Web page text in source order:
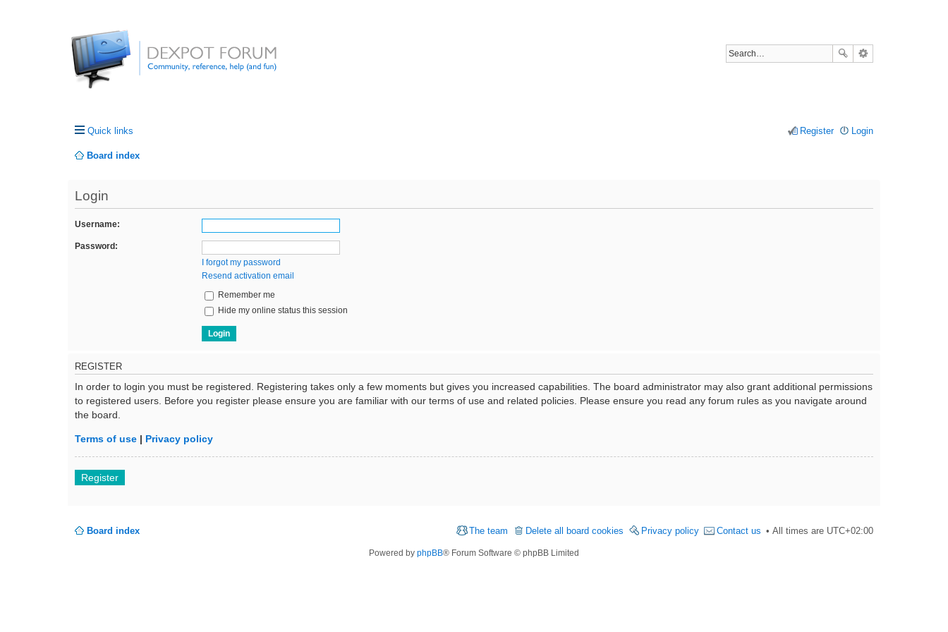
Quick links Login
Register
Board index
Login
Username:
Password:
I forgot my password
Resend activation email
Remember me
Hide my online status this session
REGISTER
In order to login you must be registered. Registering takes only a few moments but gives you increased capabilities. The board administrator may also grant additional permissions
to registered users. Before you register please ensure you are familiar with our terms of use and related policies. Please ensure you read any forum rules as you navigate around
the board.
Terms of use | Privacy policy
Register
Board index All times are UTC+02:00
Contact us
Privacy policy
Delete all board cookies
The team
Powered by phpBB® Forum Software © phpBB Limited